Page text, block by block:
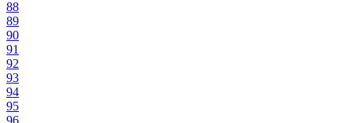
88
89
90
91
92
93
94
95
96